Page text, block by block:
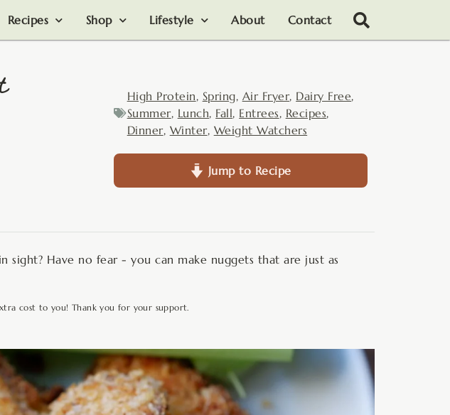
Recipes Shop Lifestyle About Contact
High Protein, Spring, Air Fryer, Dairy Free,
Summer, Lunch, Fall, Entrees, Recipes,
Dinner, Winter, Weight Watchers
Jump to Recipe
Have no fear - you can make nuggets that are just as
cost to you! Thank you for your support.